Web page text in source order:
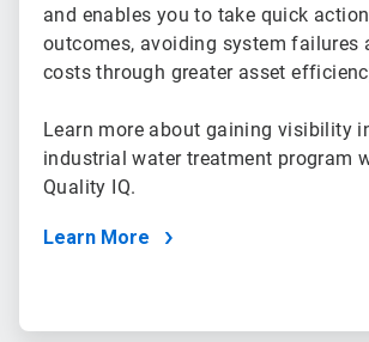
and enables you to take quick
outcomes, avoiding system failures
costs through greater asset
Learn more about gaining visibility
industrial water treatment program
Quality IQ.
Learn More